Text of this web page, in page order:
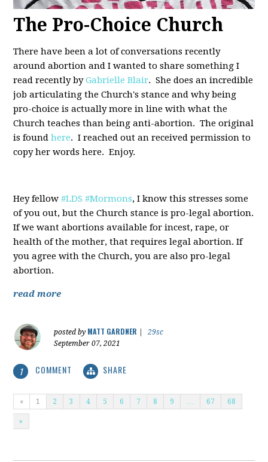
The Pro-Choice Church
There have been a lot of conversations recently
around abortion and I wanted to share something I
read recently byGabrielle Blair. She does an incredible
job articulating the Church's stance and why being
pro-choice is actually more in line with what the
Church teaches than being anti-abortion. The original
is foundhere. I reached out an received permission to
copy her words here. Enjoy.
Hey fellow#LDS #Mormons, I know this stresses some
of you out, but the Church stance is pro-legal abortion.
If we want abortions available for incest, rape, or
health of the mother, that requires legal abortion. If
you agree with the Church, you are also pro-legal
abortion.
read more
posted by MATT GARDNER
29sc
September 07, 2021
1 COMMENT SHARE
« 1 2 3 4 5 6 7 8 9 67 68
»